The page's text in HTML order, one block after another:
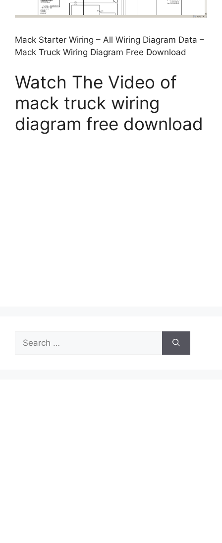
Mack Starter Wiring – All Wiring Diagram Data –
Mack Truck Wiring Diagram Free Download
Watch The Video of
mack truck wiring
diagram free download
for: